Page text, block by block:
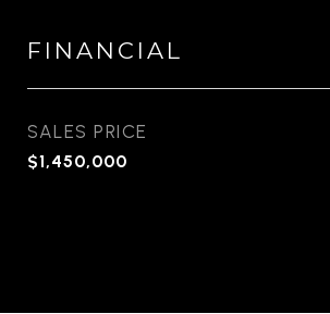
FINANCIAL
SALES PRICE
$1,450,000